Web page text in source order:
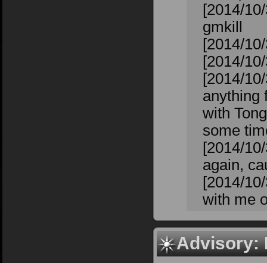
[2014/
gmkill
[2014/
[2014/
[2014/
anything
with
some
[2014/
again,
[2014/
with me
Advisory: